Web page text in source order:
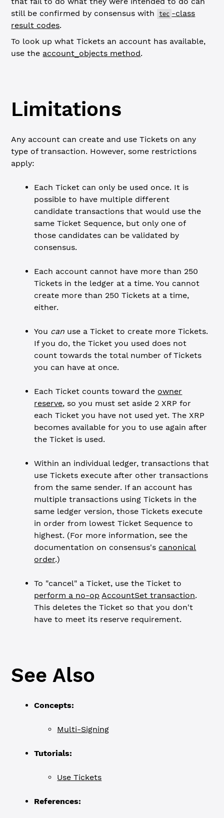
still be confirmed by consensus with
tec -class
result codes.
To look up what Tickets an account has available,
use the account_objects method.
Limitations
Any account can create and use Tickets on any
type of transaction. However, some restrictions
apply:
Each Ticket can only be used once. It is
possible to have multiple different
candidate transactions that would use the
same Ticket Sequence, but only one of
those candidates can be validated by
consensus.
Each account cannot have more than 250
Tickets in the ledger at a time. You cannot
create more than 250 Tickets at a time,
either.
You can use a Ticket to create more Tickets.
If you do, the Ticket you used does not
count towards the total number of Tickets
you can have at once.
Each Ticket counts toward the owner
reserve, so you must set aside 2 XRP for
each Ticket you have not used yet. The XRP
becomes available for you to use again after
the Ticket is used.
Within an individual ledger, transactions that
use Tickets execute after other transactions
from the same sender. If an account has
multiple transactions using Tickets in the
same ledger version, those Tickets execute
in order from lowest Ticket Sequence to
highest. (For more information, see the
documentation on consensus's canonical
order.)
To "cancel" a Ticket, use the Ticket to
perform a no-op AccountSet transaction.
This deletes the Ticket so that you don't
have to meet its reserve requirement.
See Also
Concepts:
Multi-Signing
Tutorials:
Use Tickets
References: